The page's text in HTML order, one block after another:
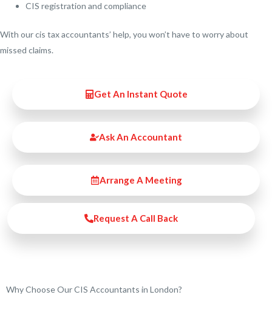
CIS registration and compliance
With our cis tax accountants’ help, you won’t have to worry about
missed claims.
Get An Instant Quote
Ask An Accountant
Arrange A Meeting
Request A Call Back
Why Choose Our CIS Accountants in London?